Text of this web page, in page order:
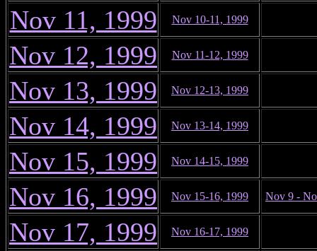
Nov 11, 1999 Nov 10-11, 1999
Nov 12, 1999 Nov 11-12, 1999
Nov 13, 1999 Nov 12-13, 1999
Nov 14, 1999 Nov 13-14, 1999
Nov 15, 1999 Nov 14-15, 1999
Nov 16, 1999 Nov 15-16, 1999 Nov 9 -
Nov 17, 1999 Nov 16-17, 1999